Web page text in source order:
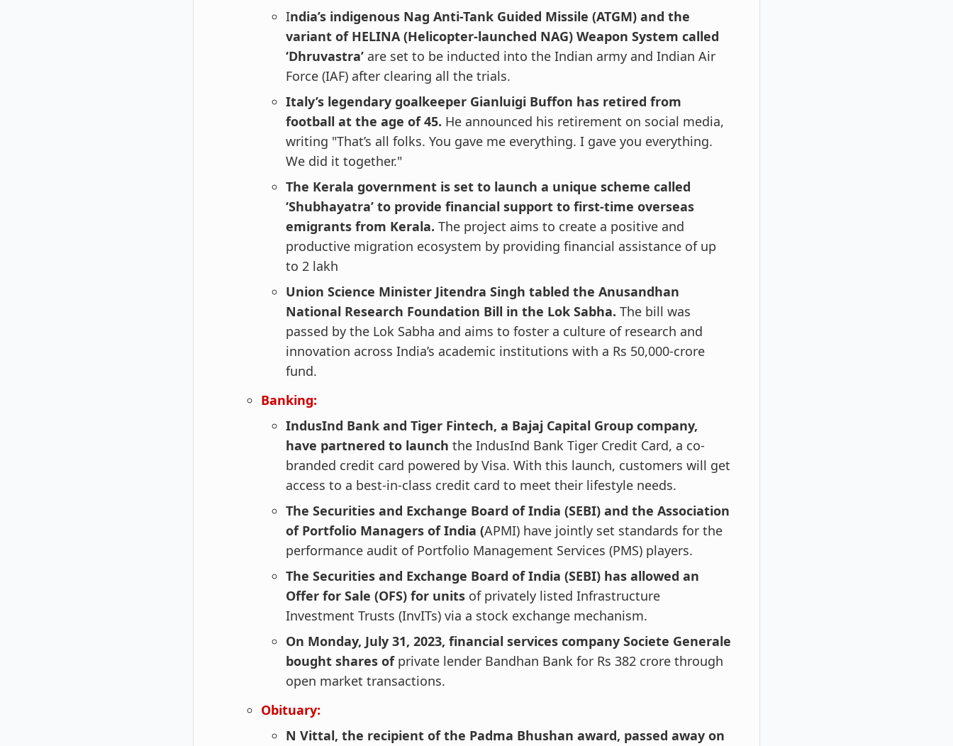
India’s indigenous Nag Anti-Tank Guided Missile (ATGM) and the
variant of HELINA (Helicopter-launched NAG) Weapon System called
‘Dhruvastra’ are set to be inducted into the Indian army and Indian Air
Force (IAF) after clearing all the trials.
Italy’s legendary goalkeeper Gianluigi Buffon has retired from
football at the age of 45. He announced his retirement on social media,
writing "That’s all folks. You gave me everything. I gave you everything.
We did it together."
The Kerala government is set to launch a unique scheme called
‘Shubhayatra’ to provide financial support to first-time overseas
emigrants from Kerala. The project aims to create a positive and
productive migration ecosystem by providing financial assistance of up
to 2 lakh
Union Science Minister Jitendra Singh tabled the Anusandhan
National Research Foundation Bill in the Lok Sabha. The bill was
passed by the Lok Sabha and aims to foster a culture of research and
innovation across India’s academic institutions with a Rs 50,000-crore
fund.
Banking:
IndusInd Bank and Tiger Fintech, a Bajaj Capital Group company,
have partnered to launch the IndusInd Bank Tiger Credit Card, a co-
branded credit card powered by Visa. With this launch, customers will get
access to a best-in-class credit card to meet their lifestyle needs.
The Securities and Exchange Board of India (SEBI) and the Association
of Portfolio Managers of India (APMI) have jointly set standards for the
performance audit of Portfolio Management Services (PMS) players.
The Securities and Exchange Board of India (SEBI) has allowed an
Offer for Sale (OFS) for units of privately listed Infrastructure
Investment Trusts (InvITs) via a stock exchange mechanism.
On Monday, July 31, 2023, financial services company Societe Generale
bought shares ofprivate lender Bandhan Bank for Rs 382 crore through
open market transactions.
Obituary:
N Vittal, the recipient of the Padma Bhushan award, passed away on